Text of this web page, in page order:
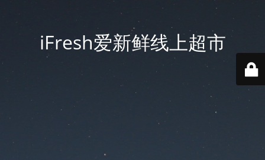
iFresh爱新鲜线上超市